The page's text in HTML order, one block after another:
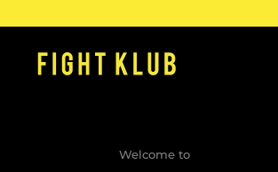
Welcome to